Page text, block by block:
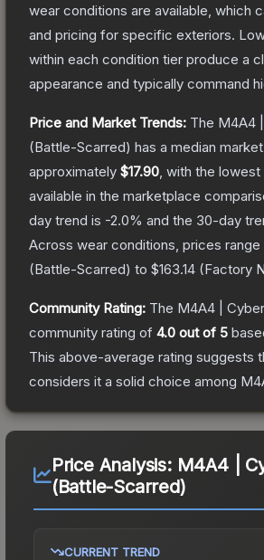
wear conditions are available, which
and pricing for specific exteriors.
within each condition tier produce a
appearance and typically command
Price and Market Trends: The M4A4
(Battle-Scarred) has a median
approximately $17.90 , with the
available in the marketplace
day trend is -2.0% and the 30-day
Across wear conditions, prices range
(Battle-Scarred) to $163.14 (Factory
Community Rating: The M4A4 |
community rating of 4.0 out of 5
This above-average rating suggests
considers it a solid choice among
Price Analysis: M4A4 |
(Battle-Scarred)
CURRENT TREND